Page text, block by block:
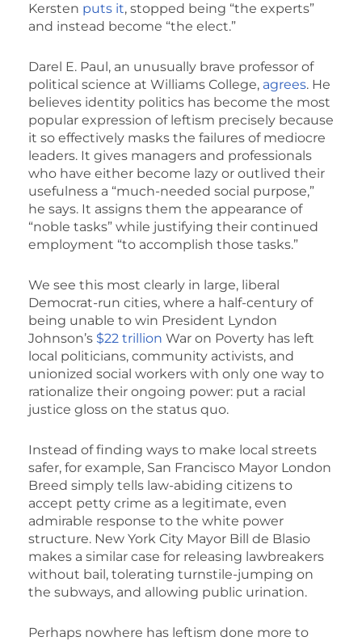
Kersten puts it, stopped being “the experts”
and instead become “the elect.”
Darel E. Paul, an unusually brave professor of
political science at Williams College, agrees. He
believes identity politics has become the most
popular expression of leftism precisely because
it so effectively masks the failures of mediocre
leaders. It gives managers and professionals
who have either become lazy or outlived their
usefulness a “much-needed social purpose,”
he says. It assigns them the appearance of
“noble tasks” while justifying their continued
employment “to accomplish those tasks.”
We see this most clearly in large, liberal
Democrat-run cities, where a half-century of
being unable to win President Lyndon
Johnson’s $22 trillion War on Poverty has left
local politicians, community activists, and
unionized social workers with only one way to
rationalize their ongoing power: put a racial
justice gloss on the status quo.
Instead of finding ways to make local streets
safer, for example, San Francisco Mayor London
Breed simply tells law-abiding citizens to
accept petty crime as a legitimate, even
admirable response to the white power
structure. New York City Mayor Bill de Blasio
makes a similar case for releasing lawbreakers
without bail, tolerating turnstile-jumping on
the subways, and allowing public urination.
Perhaps nowhere has leftism done more to